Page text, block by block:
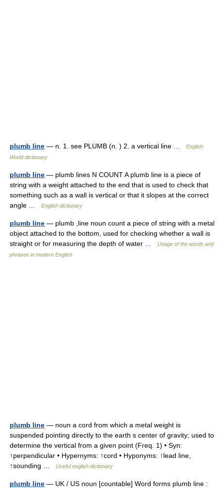
plumb line — n. 1. see PLUMB (n. ) 2. a vertical line …
English
World dictionary
plumb line — plumb lines N COUNT A plumb line is a piece of
string with a weight attached to the end that is used to check that
something such as a wall is vertical or that it slopes at the correct
angle …
English dictionary
plumb line — plumb ,line noun count a piece of string with a metal
object attached to the bottom, used for checking whether a wall is
straight or for measuring the depth of water …
Usage of the words and
phrases in modern English
plumb line — noun a cord from which a metal weight is
suspended pointing directly to the earth s center of gravity; used to
determine the vertical from a given point (Freq. 1) • Syn:
↑perpendicular • Hypernyms: ↑cord • Hyponyms: ↑lead line,
↑sounding …
Useful english dictionary
plumb line — UK / US noun [countable] Word forms plumb line :